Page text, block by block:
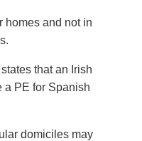
homes and not in
that an Irish
a PE for Spanish
domiciles may